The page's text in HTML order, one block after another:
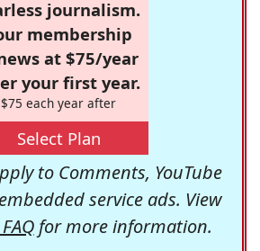
journalism.
membership
at $75/year
your first year.
$75 each year after
Select Plan
to Comments, YouTube
service ads. View
for more information.